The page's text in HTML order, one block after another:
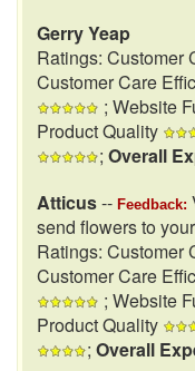
Gerry Yeap
Ratings: Customer
Customer Care
; Website
Product Quality
; Overall
Atticus-- Feedback:
send flowers to
Ratings: Customer
Customer Care
; Website
Product Quality
; Overall